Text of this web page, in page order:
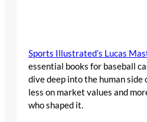
Sports Illustrated’s Lucas
essential books for baseball
dive deep into the human side
less on market values and
who shaped it.